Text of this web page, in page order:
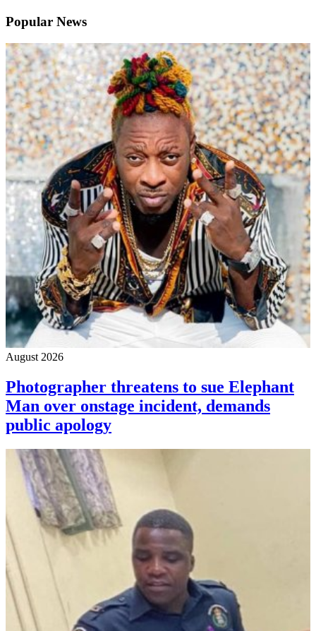
Popular News
August 2026
Photographer threatens to sue Elephant
Man over onstage incident, demands
public apology